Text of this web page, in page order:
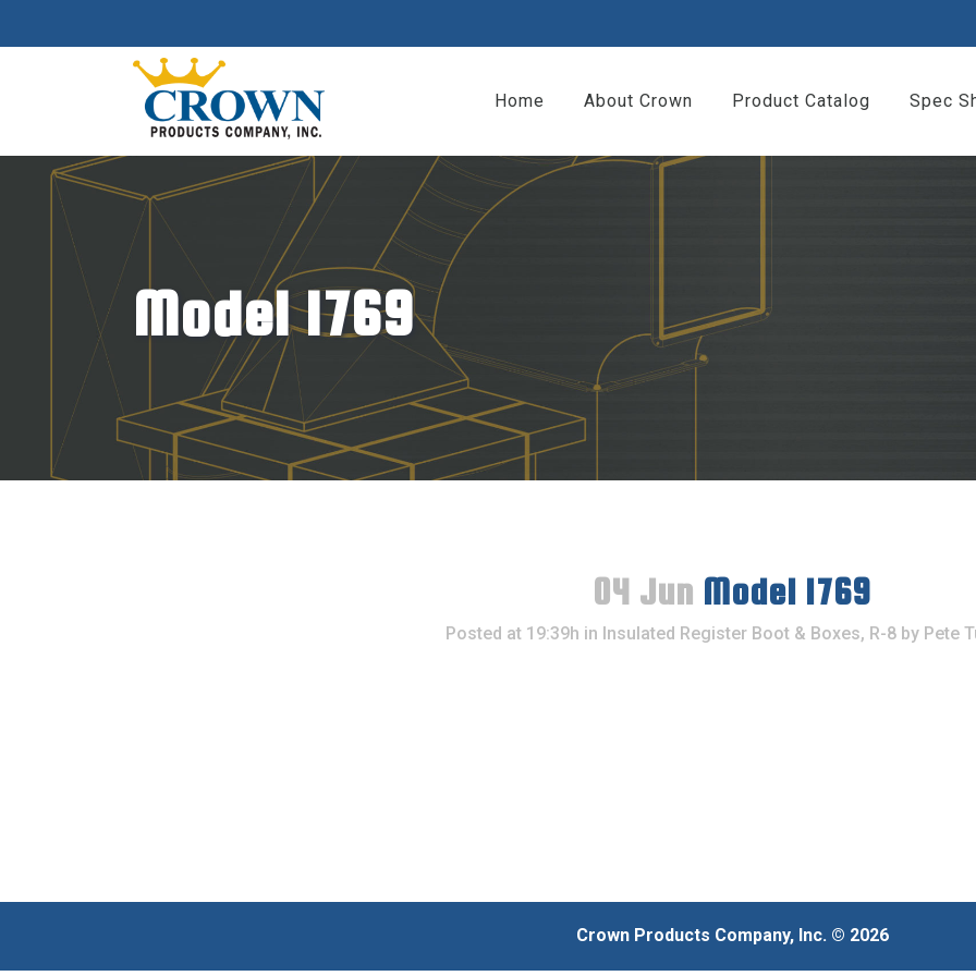
Home About Crown Product Catalog Spec
Model 1769
04 Jun Model 1769
Posted at 19:39h in Insulated Register Boot & Boxes, R-8 by Pete
Crown Products Company, Inc. © 2026